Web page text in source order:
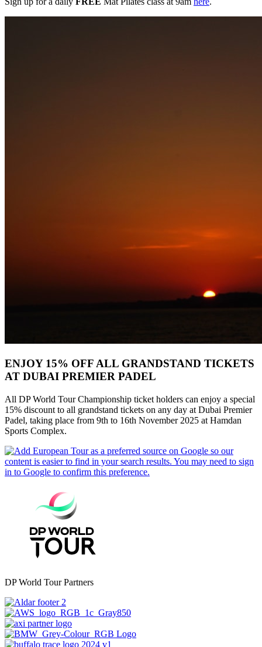
ENJOY 15% OFF ALL GRANDSTAND TICKETS
AT DUBAI PREMIER PADEL
All DP World Tour Championship ticket holders can enjoy a special
15% discount to all grandstand tickets on any day at Dubai Premier
Padel, taking place from 9th to 16th November 2025 at Hamdan
Sports Complex.
DP World Tour Partners